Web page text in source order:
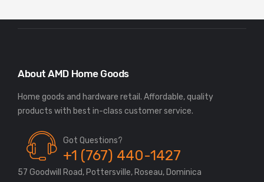
About AMD Home Goods
Home goods and hardware retail. Affordable, quality
Got Questions?
+1 (767) 440-1427
57 Goodwill Road, Pottersville, Roseau, Dominica